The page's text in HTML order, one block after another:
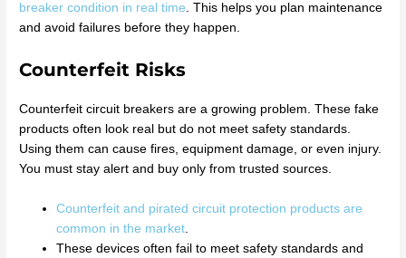
breaker condition in real time. This helps you plan maintenance
and avoid failures before they happen.
Counterfeit Risks
Counterfeit circuit breakers are a growing problem. These fake
products often look real but do not meet safety standards.
Using them can cause fires, equipment damage, or even injury.
You must stay alert and buy only from trusted sources.
Counterfeit and pirated circuit protection products are
common in the market.
These devices often fail to meet safety standards and